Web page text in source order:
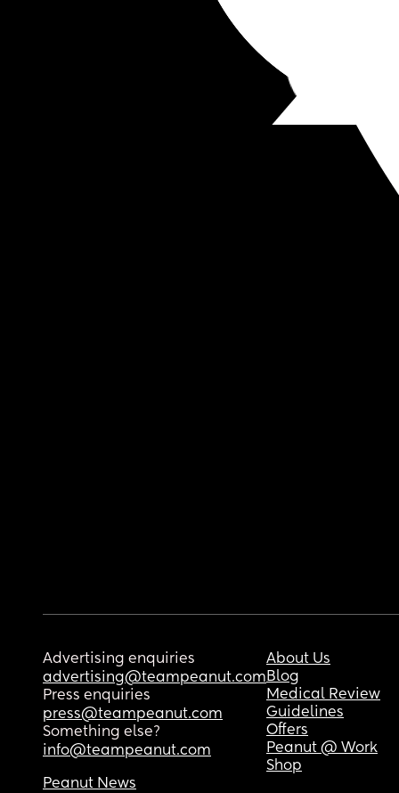
Advertising enquiries
advertising@teampeanut.com
Press enquiries
press@teampeanut.com
Something else?
info@teampeanut.com
About Us
Blog
Medical Review
Guidelines
Offers
Peanut @ Work
Shop
Peanut News